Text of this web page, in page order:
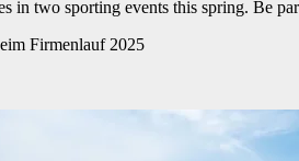
in two sporting events this spring. Be
Firmenlauf 2025